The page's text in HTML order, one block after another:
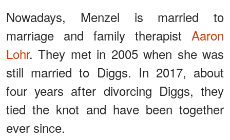
Nowadays, Menzel is married to
marriage and family therapist Aaron
Lohr. They met in 2005 when she was
still married to Diggs. In 2017, about
four years after divorcing Diggs, they
tied the knot and have been together
ever since.